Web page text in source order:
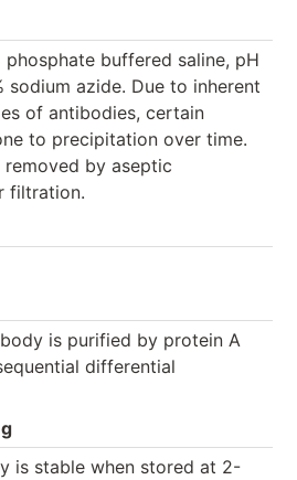
phosphate buffered saline, pH
sodium azide. Due to inherent
of antibodies, certain
to precipitation over time.
by aseptic
filtration.
is purified by protein A
differential
is stable when stored at 2-